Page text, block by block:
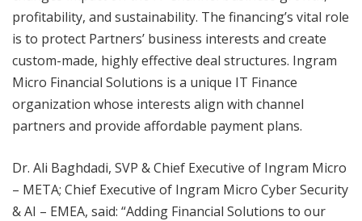
profitability, and sustainability. The financing’s vital role
is to protect Partners’ business interests and create
custom-made, highly effective deal structures. Ingram
Micro Financial Solutions is a unique IT Finance
organization whose interests align with channel
partners and provide affordable payment plans.
Dr. Ali Baghdadi, SVP & Chief Executive of Ingram Micro
– META; Chief Executive of Ingram Micro Cyber Security
& AI – EMEA, said: “Adding Financial Solutions to our